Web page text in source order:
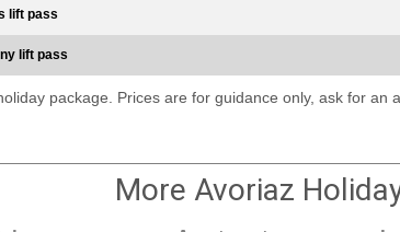
lift pass
lift pass
package. Prices are for guidance only, ask for an
More Avoriaz